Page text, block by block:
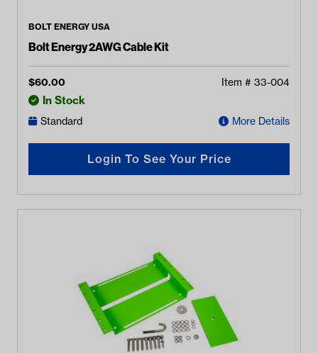
BOLT ENERGY USA
Bolt Energy 2AWG Cable Kit
$60.00 Item # 33-004
In Stock
Standard More Details
Login To See Your Price